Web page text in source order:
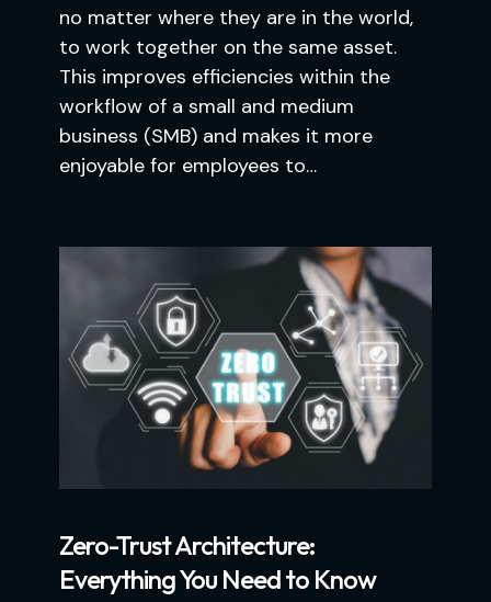
no matter where they are in the world,
to work together on the same asset.
This improves efficiencies within the
workflow of a small and medium
business (SMB) and makes it more
enjoyable for employees to…
Zero-Trust Architecture:
Everything You Need to Know